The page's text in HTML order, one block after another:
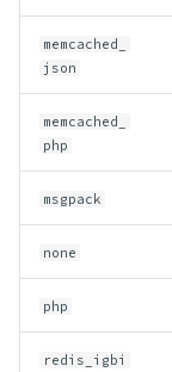
memcached_
json
memcached_
php
msgpack
none
php
redis_igbi